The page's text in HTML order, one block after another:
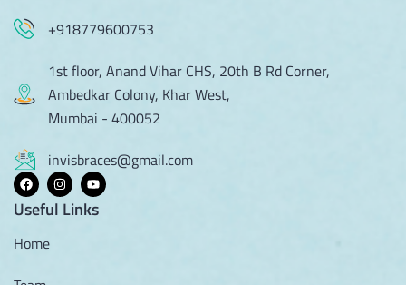
+918779600753
1st floor, Anand Vihar CHS, 20th B Rd Corner,
Ambedkar Colony, Khar West,
Mumbai - 400052
invisbraces@gmail.com
Useful Links
Home